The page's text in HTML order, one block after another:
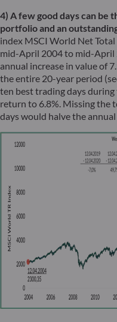
4) A few good days can be
portfolio and an
index MSCI World Net
mid-April 2004 to mid-April
annual increase in value of
the entire 20-year period
ten best trading days
return to 6.8%. Missing the
days would halve the